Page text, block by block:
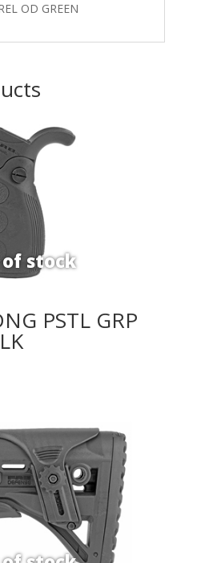
OD GREEN
PSTL GRP